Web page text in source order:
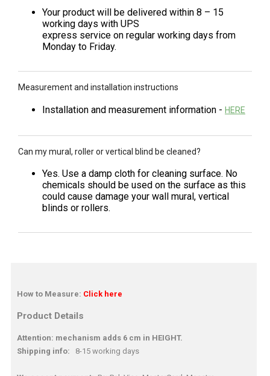
Your product will be delivered within 8 – 15
working days with UPS
express service on regular working days from
Monday to Friday.
Measurement and installation instructions
Installation and measurement information - HERE
Can my mural, roller or vertical blind be cleaned?
Yes. Use a damp cloth for cleaning surface. No
chemicals should be used on the surface as this
could cause damage your wall mural, vertical
blinds or rollers.
How to Measure: Click here
Product Details
Attention: mechanism adds 6 cm in HEIGHT.
Shipping info: 8-15 working days